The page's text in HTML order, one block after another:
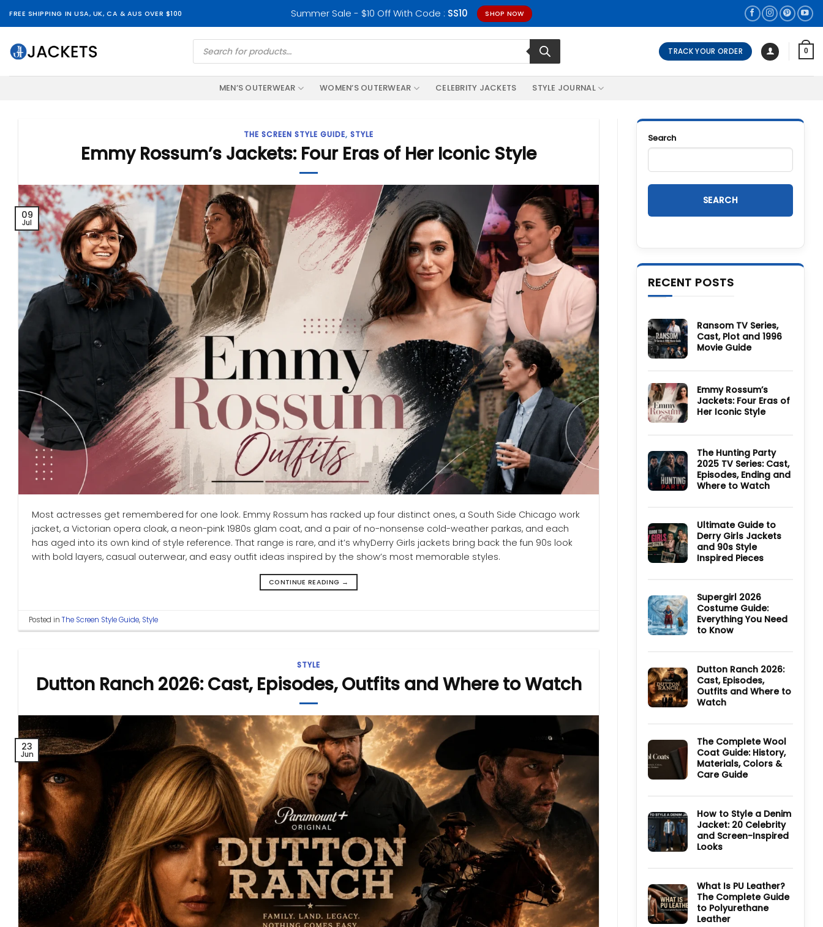
FREE SHIPPING IN USA, UK, CA & AUS OVER $100 Summer Sale - $10 Off With Code : SS10 SHOP NOW
Products
search TRACK YOUR ORDER 0
MEN’S OUTERWEAR WOMEN’S OUTERWEAR CELEBRITY JACKETS STYLE JOURNAL
THE SCREEN STYLE GUIDE, STYLE
Emmy Rossum’s Jackets: Four Eras of Her Iconic Style
09
Jul
Most actresses get remembered for one look. Emmy Rossum has racked up four distinct ones, a South Side Chicago work
jacket, a Victorian opera cloak, a neon-pink 1980s glam coat, and a pair of no-nonsense cold-weather parkas, and each
has aged into its own kind of style reference. That range is rare, and it’s whyDerry Girls jackets bring back the fun 90s look
with bold layers, casual outerwear, and easy outfit ideas inspired by the show’s most memorable styles.
CONTINUE READING →
Posted inThe Screen Style Guide, Style
STYLE
Dutton Ranch 2026: Cast, Episodes, Outfits and Where to Watch
23
Jun
Search
SEARCH
RECENT POSTS
Ransom TV Series,
Cast, Plot and 1996
Movie Guide
TV
Series,
Cast,
Plot
Guide
Emmy Rossum’s
Jackets: Four Eras of
Her Iconic Style
Emmy
Rossum’s
Jackets:
Four
Eras
of
The Hunting Party
2025 TV Series: Cast,
Episodes, Ending and
Where to Watch
The
Hunting
Party
2025
TV
Series:
and
Where
to
Watch
Ultimate Guide to
Derry Girls Jackets
and 90s Style
Inspired Pieces
Ultimate
Guide
to
Derry
Girls
Jackets
Inspired
Pieces
Supergirl 2026
Costume Guide:
Everything You Need
to Know
Supergirl
2026
Costume
Guide:
Everything
You
Dutton Ranch 2026:
Cast, Episodes,
Outfits and Where to
Watch
Dutton
Ranch
2026:
Cast,
Episodes,
Outfits
Watch
The Complete Wool
Coat Guide: History,
Materials, Colors &
Care Guide
The
Complete
Wool
Coat
Guide:
History,
Care
Guide
How to Style a Denim
Jacket: 20 Celebrity
and Screen-Inspired
Looks
How
to
Style
a
Denim
Jacket:
What Is PU Leather?
The Complete Guide
to Polyurethane
Leather